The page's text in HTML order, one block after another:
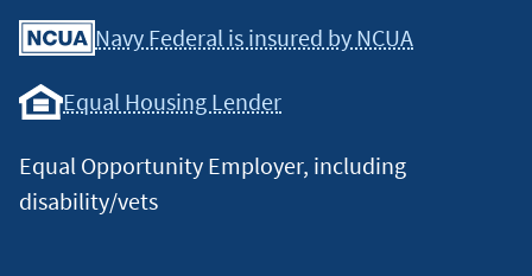
Navy Federal is insured by NCUA
Equal Housing Lender
Equal Opportunity Employer, including
disability/vets